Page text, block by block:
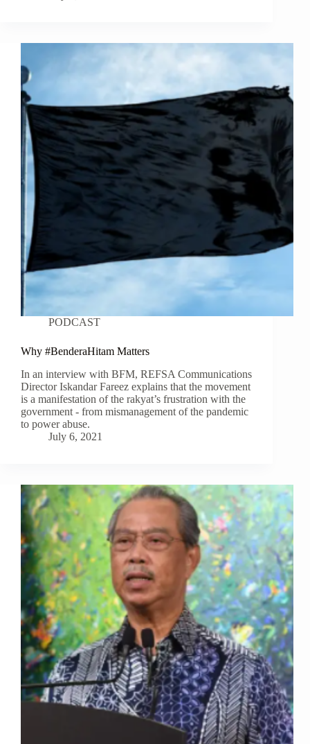
PODCAST
Why #BenderaHitam Matters
In an interview with BFM, REFSA Communications
Director Iskandar Fareez explains that the movement
is a manifestation of the rakyat’s frustration with the
government - from mismanagement of the pandemic
to power abuse.
July 6, 2021